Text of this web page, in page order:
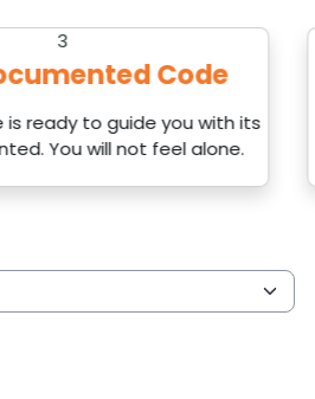
3
Code
ready to guide you with its
You will not feel alone.